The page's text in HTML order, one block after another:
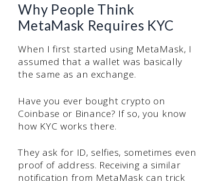
Why People Think
MetaMask Requires KYC
When I first started using MetaMask, I
assumed that a wallet was basically
the same as an exchange.
Have you ever bought crypto on
Coinbase or Binance? If so, you know
how KYC works there.
They ask for ID, selfies, sometimes even
proof of address. Receiving a similar
notification from MetaMask can trick